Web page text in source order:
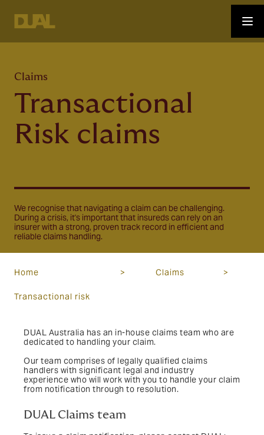
Claims
Transactional
Risk claims
We recognise that navigating a claim can be challenging.
During a crisis, it's important that insureds can rely on an
insurer with a strong, proven track record in efficient and
reliable claims handling.
Home > Claims >
Transactional risk
DUAL Australia has an in-house claims team who are
dedicated to handling your claim.
Our team comprises of legally qualified claims
handlers with significant legal and industry
experience who will work with you to handle your claim
from notification through to resolution.
DUAL Claims team